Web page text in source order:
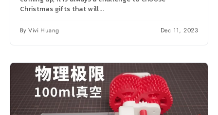
Christmas gifts that will...
By Vivi Huang Dec 11, 2023